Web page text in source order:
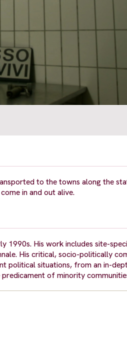
to the towns along the
in and out alive.
1990s. His work includes site-
His critical, socio-politically
political situations, from an in-
of minority